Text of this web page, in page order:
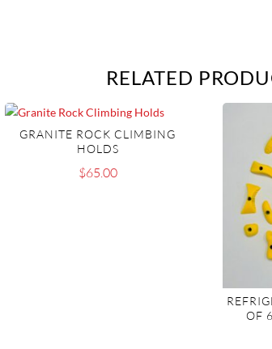
RELATED
GRANITE ROCK CLIMBING
HOLDS
$65.00
OF